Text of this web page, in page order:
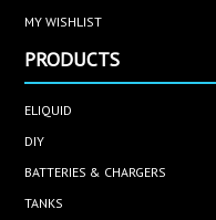
MY WISHLIST
PRODUCTS
ELIQUID
DIY
BATTERIES & CHARGERS
TANKS